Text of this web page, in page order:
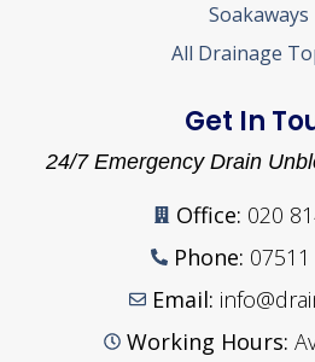
Soakaways
All Drainage
Get In
24/7 Emergency Drain
Office: 020
Phone:
Email:
Working Hours: